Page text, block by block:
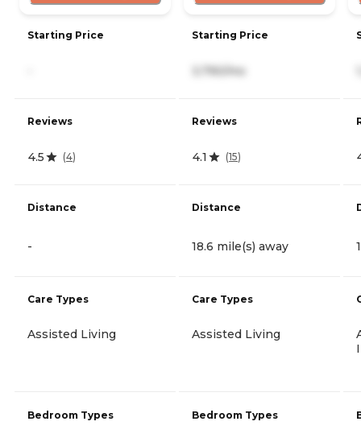
Starting Price
Reviews
4.5 (4)
Distance
-
Care Types
Assisted Living
Bedroom Types
Starting Price
3,790/mo
Reviews
4.1 (15)
Distance
18.6 mile(s) away
Care Types
Assisted Living
Bedroom Types